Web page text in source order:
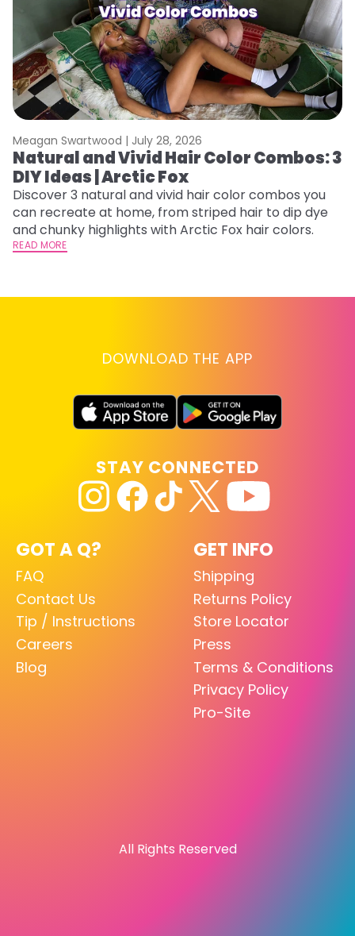
Meagan Swartwood | July 28, 2026
Natural and Vivid Hair Color Combos: 3
DIY Ideas | Arctic Fox
Discover 3 natural and vivid hair color combos you
can recreate at home, from striped hair to dip dye
and chunky highlights with Arctic Fox hair colors.
READ MORE
DOWNLOAD THE APP
GOT A Q?
FAQ
Contact Us
Tip / Instructions
Careers
Blog
GET INFO
Shipping
Returns Policy
Store Locator
Press
Terms & Conditions
Privacy Policy
Pro-Site
STAY CONNECTED
All Rights Reserved